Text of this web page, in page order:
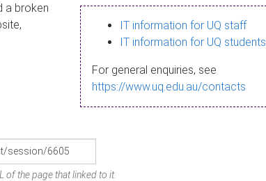
a broken
IT information for UQ staff
IT information for UQ students
For general enquiries, see
https://www.uq.edu.au/contacts
of the page that linked to it.